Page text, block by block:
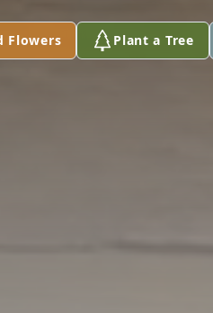
Flowers Plant a Tree